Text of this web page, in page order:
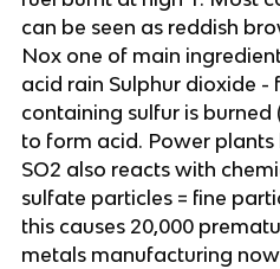
can be seen as reddish
Nox one of main
acid rain Sulphur dioxide -
containing sulfur is burned
to form acid. Power
SO2 also reacts with
sulfate particles = fine
this causes 20,000
metals manufacturing